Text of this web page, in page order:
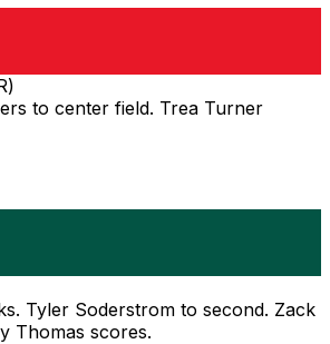
)
to center field. Trea Turner
Tyler Soderstrom to second. Zack
Thomas scores.